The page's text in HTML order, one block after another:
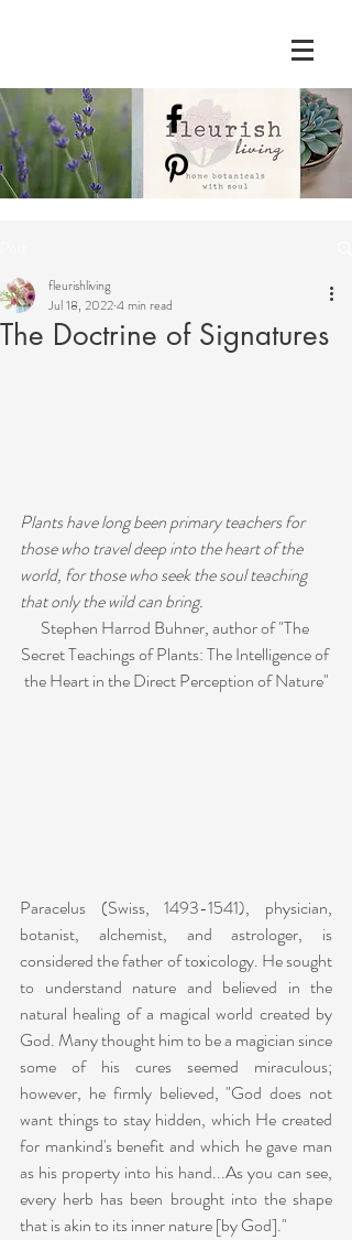
The Doctrine of Signatures
fleurishliving
Jul 18, 20224 min read
Plants have long been primary teachers for
those who travel deep into the heart of the
world, for those who seek the soul teaching
that only the wild can bring.
Stephen Harrod Buhner, author of "The
Secret Teachings of Plants: The Intelligence of
the Heart in the Direct Perception of Nature"
Paracelus (Swiss, 1493-1541), physician,
botanist, alchemist, and astrologer, is
considered the father of toxicology. He sought
to understand nature and believed in the
natural healing of a magical world created by
God. Many thought him to be a magician since
some of his cures seemed miraculous;
however, he firmly believed, "God does not
want things to stay hidden, which He created
for mankind's benefit and which he gave man
as his property into his hand...As you can see,
every herb has been brought into the shape
that is akin to its inner nature [by God]."